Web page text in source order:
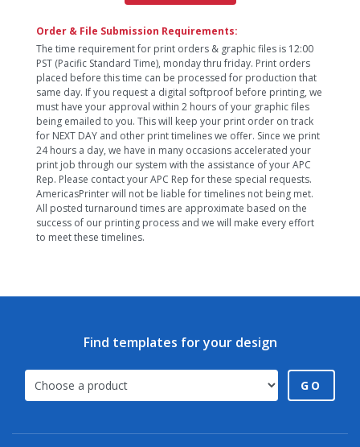
Order & File Submission Requirements:
The time requirement for print orders & graphic files is 12:00
PST (Pacific Standard Time), monday thru friday. Print orders
placed before this time can be processed for production that
same day. If you request a digital softproof before printing, we
must have your approval within 2 hours of your graphic files
being emailed to you. This will keep your print order on track
for NEXT DAY and other print timelines we offer. Since we print
24 hours a day, we have in many occasions accelerated your
print job through our system with the assistance of your APC
Rep. Please contact your APC Rep for these special requests.
AmericasPrinter will not be liable for timelines not being met.
All posted turnaround times are approximate based on the
success of our printing process and we will make every effort
to meet these timelines.
Find templates for your design
GO